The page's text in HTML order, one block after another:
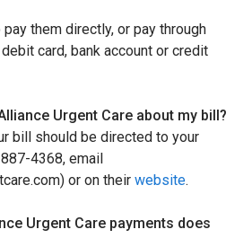
pay them directly, or pay through
card, bank account or credit
Urgent Care about my bill?
bill should be directed to your
4368, email
or on their website.
Urgent Care payments does